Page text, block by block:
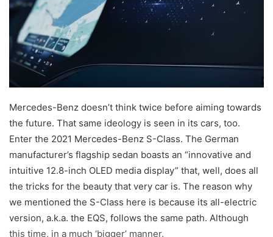
Mercedes-Benz doesn’t think twice before aiming towards
the future. That same ideology is seen in its cars, too.
Enter the 2021 Mercedes-Benz S-Class. The German
manufacturer’s flagship sedan boasts an “innovative and
intuitive 12.8-inch OLED media display” that, well, does all
the tricks for the beauty that very car is. The reason why
we mentioned the S-Class here is because its all-electric
version, a.k.a. the EQS, follows the same path. Although
this time, in a much ‘bigger’ manner.